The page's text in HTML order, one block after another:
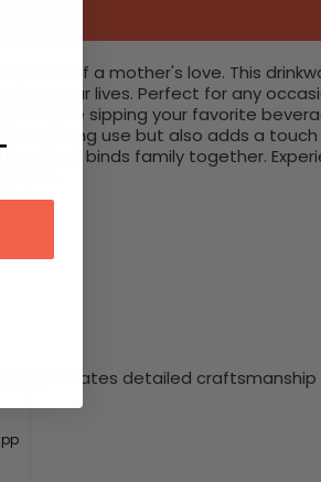
of a mother's love. This
our lives. Perfect for any
sipping your favorite
during use but also adds a
that binds family together.
appreciates detailed